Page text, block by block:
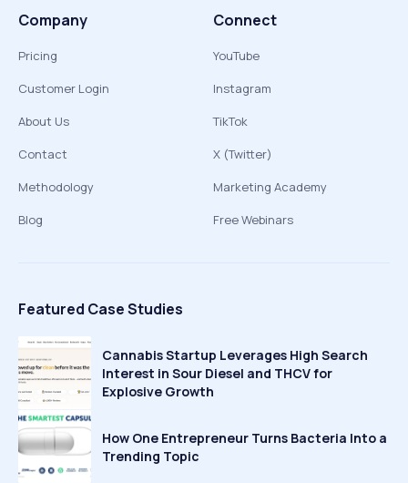
Company
Pricing
Customer Login
About Us
Contact
Methodology
Blog
Connect
YouTube
Instagram
TikTok
X (Twitter)
Marketing Academy
Free Webinars
Featured Case Studies
Cannabis Startup Leverages High Search
Interest in Sour Diesel and THCV for
Explosive Growth
How One Entrepreneur Turns Bacteria Into a
Trending Topic